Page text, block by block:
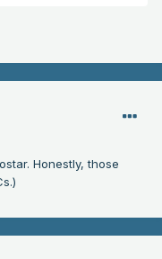
Honestly, those